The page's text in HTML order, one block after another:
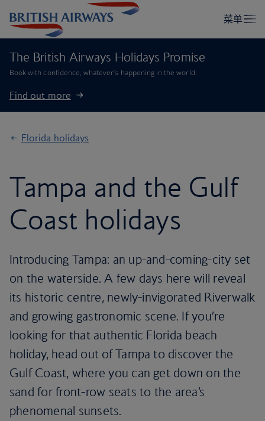
The British Airways Holidays Promise
Book with confidence, whatever’s happening in the world.
Find out more
Florida holidays
Tampa and the Gulf
Coast holidays
Introducing Tampa: an up-and-coming-city set
on the waterside. A few days here will reveal
its historic centre, newly-invigorated Riverwalk
and growing gastronomic scene. If you’re
looking for that authentic Florida beach
holiday, head out of Tampa to discover the
Gulf Coast, where you can get down on the
sand for front-row seats to the area’s
phenomenal sunsets.